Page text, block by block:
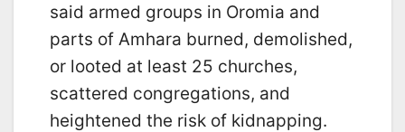
said armed groups in Oromia and
parts of Amhara burned, demolished,
or looted at least 25 churches,
scattered congregations, and
heightened the risk of kidnapping.